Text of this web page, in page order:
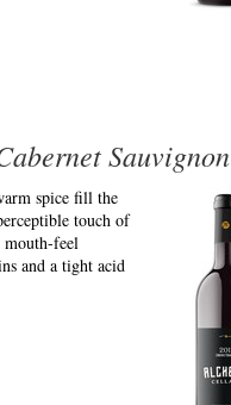
Sauvignon
spice fill the
touch of
feel
and a tight acid